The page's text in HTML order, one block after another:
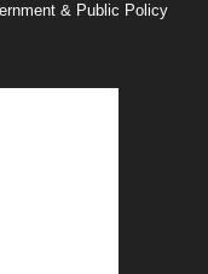
& Public Policy